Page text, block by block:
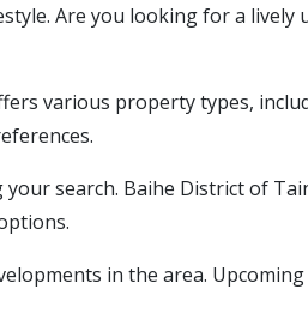
Are you looking for a
various property types,
search. Baihe District of
in the area.